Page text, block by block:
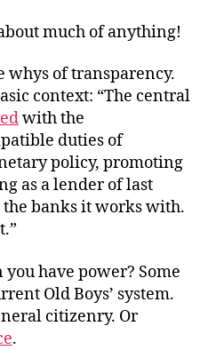
much of anything!
whys of transparency.
context: “The central
with the
duties of
policy, promoting
as a lender of last
banks it works with.
have power? Some
Old Boys’ system.
citizenry. Or
.